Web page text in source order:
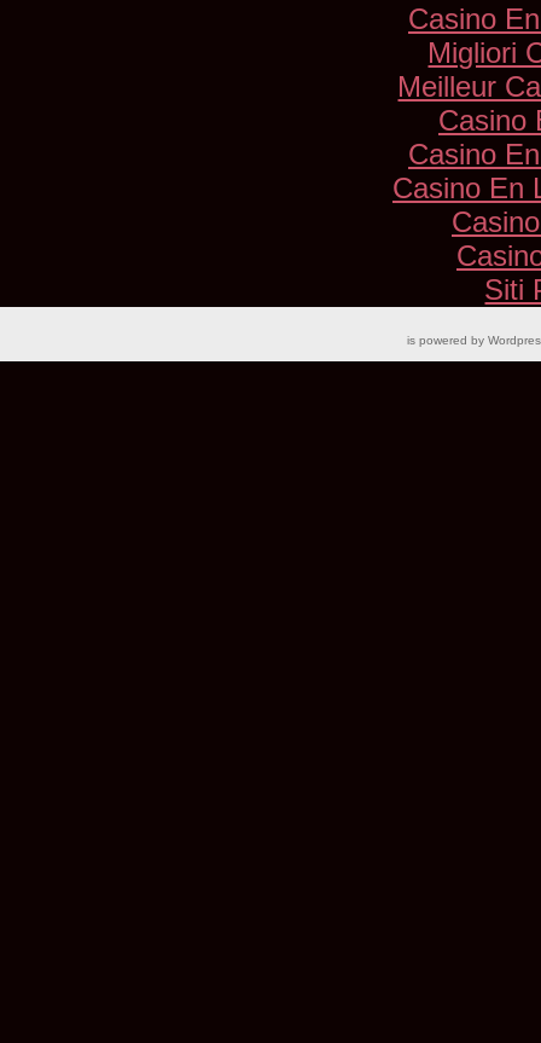
Casino
Migliori
Meilleur
Casino
Casino
Casino En
Siti
is powered by